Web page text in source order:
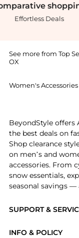
Effortless Deals
See more from Top
OX
Women's Accessories
SUPPORT &
INFO & POLICY
BeyondStyle offers
the best deals on
Shop clearance
on men’s and
accessories. From
snow essentials,
seasonal savings —